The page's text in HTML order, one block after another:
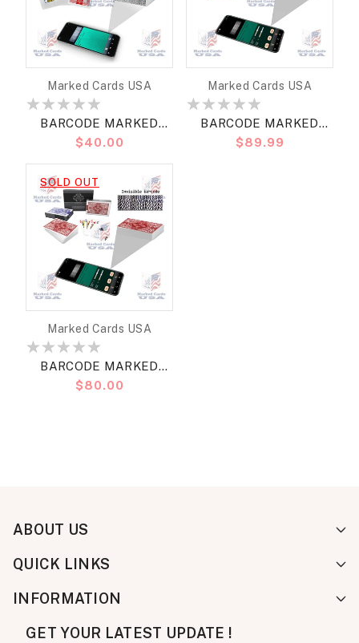
Vendor:
Marked Cards USA
BARCODE MARKED
CARDS COPAG WSOP
2018 BRIDGE SIZE
REGULAR
Regular
$40.00
Vendor:
Marked Cards USA
BARCODE MARKED
CARDS MARION PRO
Regular
$89.99
SOLD OUT
Vendor:
Marked Cards USA
BARCODE MARKED
CARDS BULLETS
Regular
$80.00
ABOUT US
QUICK LINKS
INFORMATION
GET YOUR LATEST UPDATE !